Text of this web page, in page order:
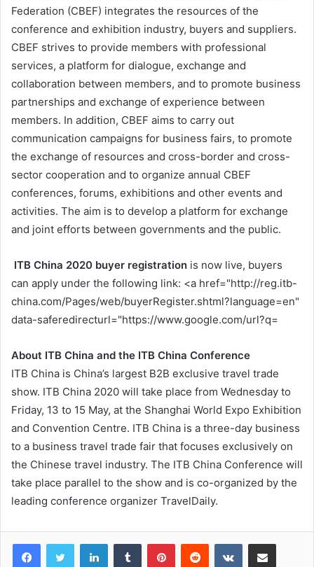
Federation (CBEF) integrates the resources of the
conference and exhibition industry, buyers and suppliers.
CBEF strives to provide members with professional
services, a platform for dialogue, exchange and
collaboration between members, and to promote business
partnerships and exchange of experience between
members. In addition, CBEF aims to carry out
communication campaigns for business fairs, to promote
the exchange of resources and cross-border and cross-
sector cooperation and to organize annual CBEF
conferences, forums, exhibitions and other events and
activities. The aim is to develop a platform for exchange
and joint efforts between governments and the public.
ITB China 2020 buyer registration is now live, buyers
can apply under the following link: <a href="http://reg.itb-
china.com/Pages/web/buyerRegister.shtml?language=en"
data-saferedirecturl="https://www.google.com/url?q=
About ITB China and the ITB China Conference
ITB China is China’s largest B2B exclusive travel trade
show. ITB China 2020 will take place from Wednesday to
Friday, 13 to 15 May, at the Shanghai World Expo Exhibition
and Convention Centre. ITB China is a three-day business
to a business travel trade fair that focuses exclusively on
the Chinese travel industry. The ITB China Conference will
take place parallel to the show and is co-organized by the
leading conference organizer TravelDaily.
LinkedInTumblr PinterestReddit VKontakteShare via Email